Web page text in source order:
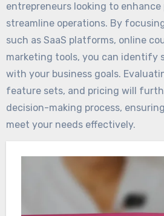
entrepreneurs looking to
streamline operations. By
such as SaaS platforms, online
marketing tools, you can identify
with your business goals.
feature sets, and pricing will
decision-making process,
meet your needs effectively.